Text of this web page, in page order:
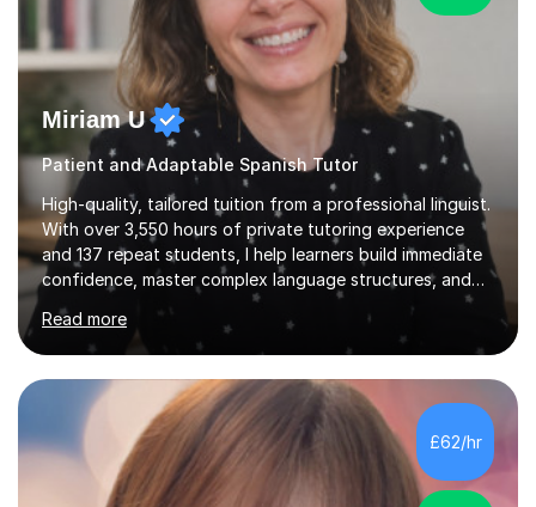
Miriam U
Patient and Adaptable Spanish Tutor
High-quality, tailored tuition from a professional linguist.
With over 3,550 hours of private tutoring experience
and 137 repeat students, I help learners build immediate
confidence, master complex language structures, and
achieve top grades. As a native Spanish speaker with a
PhD in Linguistics from a UK university and 25 years of
live in the UK, I understand how to bridge the gap
between English and Spanish for my students. Spanish
Tuition: Expert preparation from absolute beginner up
to GCSE, A-Level, IB, and Scottish Highers. English
Tuition: Comprehensive support from GCSE up to
Read more
£62/hr